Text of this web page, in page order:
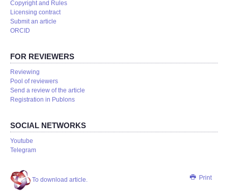
Copyright and Rules
Licensing contract
Submit an article
ORCID
FOR REVIEWERS
Reviewing
Pool of reviewers
Send a review of the article
Registration in Publons
SOCIAL NETWORKS
Youtube
Telegram
Print
To download article.